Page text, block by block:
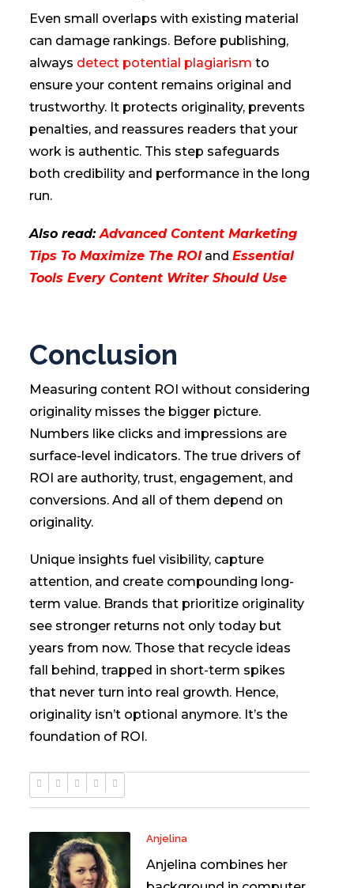
Even small overlaps with existing material
can damage rankings. Before publishing,
always detect potential plagiarism to
ensure your content remains original and
trustworthy. It protects originality, prevents
penalties, and reassures readers that your
work is authentic. This step safeguards
both credibility and performance in the long
run.
Also read:Advanced Content Marketing
Tips To Maximize The ROIand Essential
Tools Every Content Writer Should Use
Conclusion
Measuring content ROI without considering
originality misses the bigger picture.
Numbers like clicks and impressions are
surface-level indicators. The true drivers of
ROI are authority, trust, engagement, and
conversions. And all of them depend on
originality.
Unique insights fuel visibility, capture
attention, and create compounding long-
term value. Brands that prioritize originality
see stronger returns not only today but
years from now. Those that recycle ideas
fall behind, trapped in short-term spikes
that never turn into real growth. Hence,
originality isn’t optional anymore. It’s the
foundation of ROI.
Anjelina
Anjelina combines her